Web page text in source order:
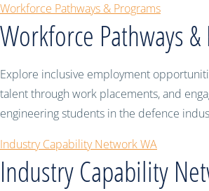
Workforce Pathways & Programs
Workforce Pathways
Explore inclusive employment
talent through work placements, and
engineering students in the defence
Industry Capability Network WA
Industry Capability